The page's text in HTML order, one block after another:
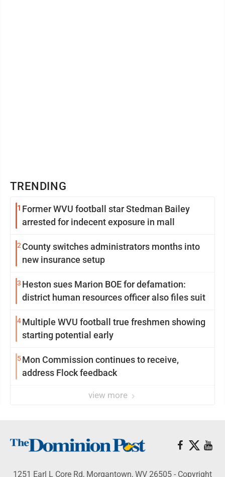
TRENDING
1 Former WVU football star Stedman Bailey
arrested for indecent exposure in mall
2 County switches administrators months into
new insurance setup
3 Heston sues Marion BOE for defamation:
district human resources officer also files suit
4Multiple WVU football true freshmen showing
starting potential early
5Mon Commission continues to receive,
address Flock feedback
view more
1251 Earl L Core Rd, Morgantown, WV 26505 - Copyright